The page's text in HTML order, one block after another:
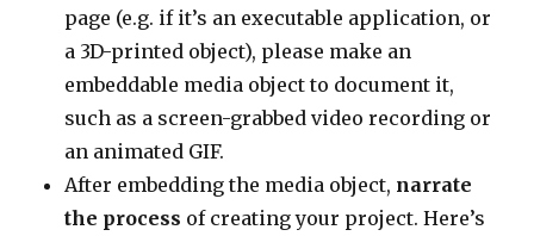
page (e.g. if it’s an executable application, or
a 3D-printed object), please make an
embeddable media object to document it,
such as a screen-grabbed video recording or
an animated GIF.
After embedding the media object, narrate
the process of creating your project. Here’s